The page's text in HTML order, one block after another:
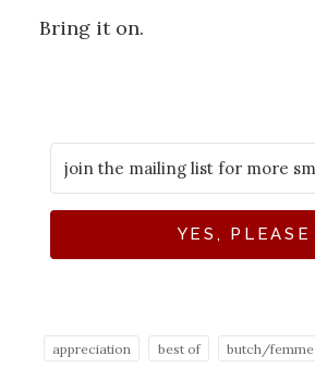
Bring it on.
YES, PLEASE
appreciation best of butch/femme